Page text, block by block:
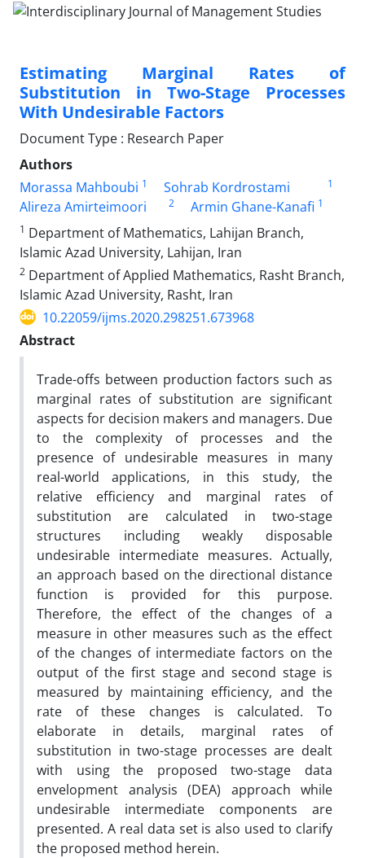
Estimating Marginal Rates of
Substitution in Two-Stage Processes
With Undesirable Factors
Document Type : Research Paper
Authors
Morassa Mahboubi 1 Sohrab Kordrostami 1
Alireza Amirteimoori 2 Armin Ghane-Kanafi 1
1 Department of Mathematics, Lahijan Branch,
Islamic Azad University, Lahijan, Iran
2 Department of Applied Mathematics, Rasht Branch,
Islamic Azad University, Rasht, Iran
10.22059/ijms.2020.298251.673968
Abstract
Trade-offs between production factors such as
marginal rates of substitution are significant
aspects for decision makers and managers. Due
to the complexity of processes and the
presence of undesirable measures in many
real-world applications, in this study, the
relative efficiency and marginal rates of
substitution are calculated in two-stage
structures including weakly disposable
undesirable intermediate measures. Actually,
an approach based on the directional distance
function is provided for this purpose.
Therefore, the effect of the changes of a
measure in other measures such as the effect
of the changes of intermediate factors on the
output of the first stage and second stage is
measured by maintaining efficiency, and the
rate of these changes is calculated. To
elaborate in details, marginal rates of
substitution in two-stage processes are dealt
with using the proposed two-stage data
envelopment analysis (DEA) approach while
undesirable intermediate components are
presented. A real data set is also used to clarify
the proposed method herein.